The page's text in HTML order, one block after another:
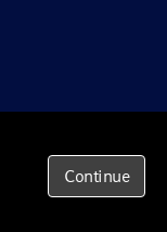
Continue
Important
Information